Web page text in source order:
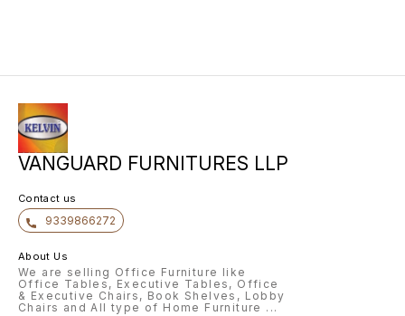
VANGUARD FURNITURES LLP
Contact us
9339866272
About Us
We are selling Office Furniture like
Office Tables, Executive Tables, Office
& Executive Chairs, Book Shelves, Lobby
Chairs and All type of Home Furniture ...